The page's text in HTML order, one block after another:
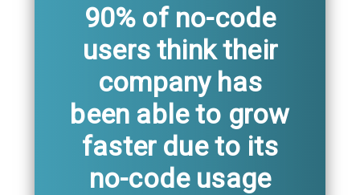
90% of no-code
users think their
company has
been able to grow
faster due to its
no-code usage